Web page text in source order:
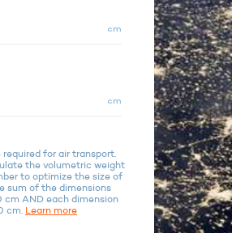
cm
cm
for air transport.
the volumetric weight
to optimize the size of
sum of the dimensions
cm AND each dimension
cm. Learn more